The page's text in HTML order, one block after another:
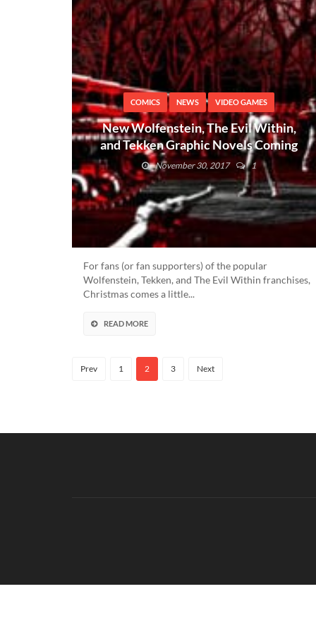
COMICS NEWS VIDEO GAMES
New Wolfenstein, The Evil Within,
and Tekken Graphic Novels Coming
Soon
November 30, 2017 1
For fans (or fan supporters) of the popular
Wolfenstein, Tekken, and The Evil Within franchises,
Christmas comes a little...
READ MORE
Prev 1 2 3 Next